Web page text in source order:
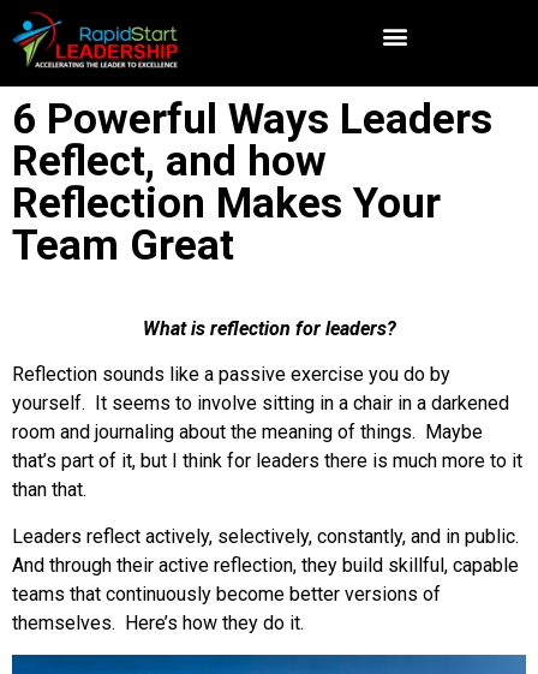
6 Powerful Ways Leaders
Reflect, and how
Reflection Makes Your
Team Great
What is reflection for leaders?
Reflection sounds like a passive exercise you do by
yourself. It seems to involve sitting in a chair in a darkened
room and journaling about the meaning of things. Maybe
that’s part of it, but I think for leaders there is much more to it
than that.
Leaders reflect actively, selectively, constantly, and in public.
And through their active reflection, they build skillful, capable
teams that continuously become better versions of
themselves. Here’s how they do it.